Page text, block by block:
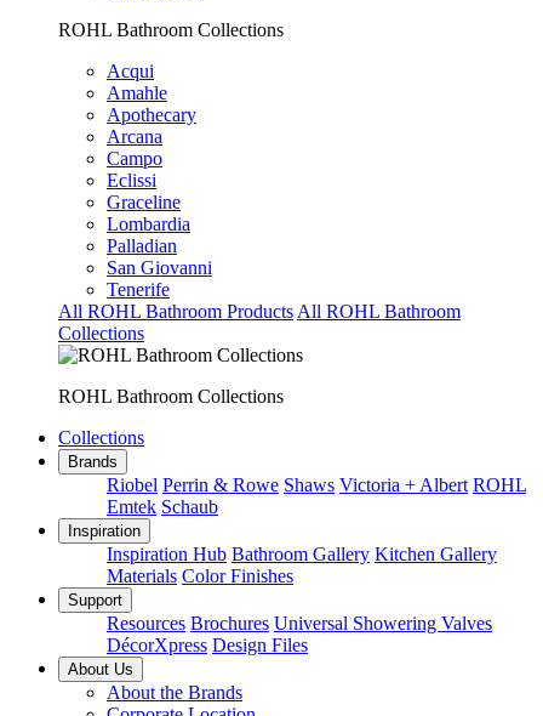
ROHL Bathroom Collections
Acqui
Amahle
Apothecary
Arcana
Campo
Eclissi
Graceline
Lombardia
Palladian
San Giovanni
Tenerife
All ROHL Bathroom Products All ROHL Bathroom
Collections
ROHL Bathroom Collections
Collections
Brands
Riobel Perrin & Rowe Shaws Victoria + Albert ROHL
Emtek Schaub
Inspiration
Inspiration Hub Bathroom Gallery Kitchen Gallery
Materials Color Finishes
Support
Resources Brochures Universal Showering Valves
DécorXpress Design Files
About Us
About the Brands